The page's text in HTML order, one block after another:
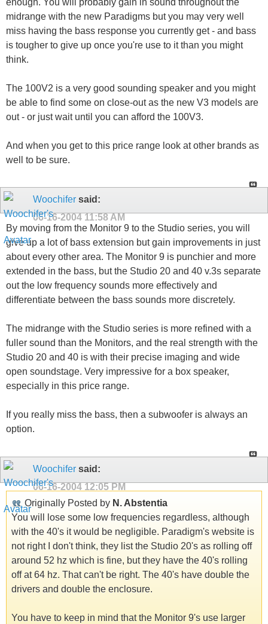
enough. You will probably gain in sound throughout the
midrange with the new Paradigms but you may very well
miss having the bass response you currently get - and bass
is tougher to give up once you're use to it than you might
think.
The 100V2 is a very good sounding speaker and you might
be able to find some on close-out as the new V3 models are
out - or just wait until you can afford the 100V3.
And when you get to this price range look at other brands as
well to be sure.
Woochifer said:
06-16-2004 11:58 AM
By moving from the Monitor 9 to the Studio series, you will
give up a lot of bass extension but gain improvements in just
about every other area. The Monitor 9 is punchier and more
extended in the bass, but the Studio 20 and 40 v.3s separate
out the low frequency sounds more effectively and
differentiate between the bass sounds more discretely.
The midrange with the Studio series is more refined with a
fuller sound than the Monitors, and the real strength with the
Studio 20 and 40 is with their precise imaging and wide
open soundstage. Very impressive for a box speaker,
especially in this price range.
If you really miss the bass, then a subwoofer is always an
option.
Woochifer said:
06-16-2004 12:05 PM
Originally Posted by N. Abstentia
You will lose some low frequencies regardless, although
with the 40's it would be negligible. Paradigm's website is
not right I don't think, they list the Studio 20's as rolling off
around 52 hz which is fine, but they have the 40's rolling
off at 64 hz. That can't be right. The 40's have double the
drivers and double the enclosure.
You have to keep in mind that the Monitor 9's use larger